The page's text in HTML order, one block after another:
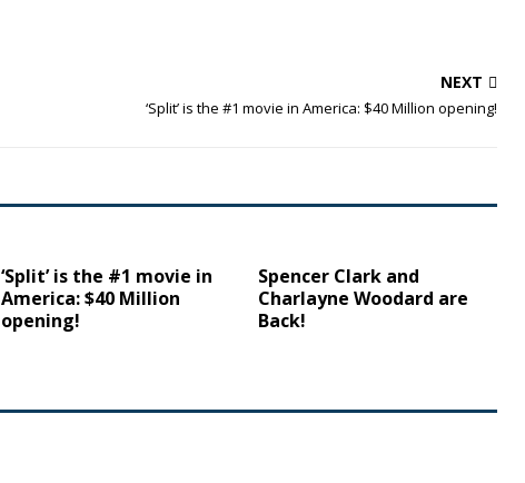
NEXT
‘Split’ is the #1 movie in America: $40 Million opening!
‘Split’ is the #1 movie in
America: $40 Million
opening!
Spencer Clark and
Charlayne Woodard are
Back!